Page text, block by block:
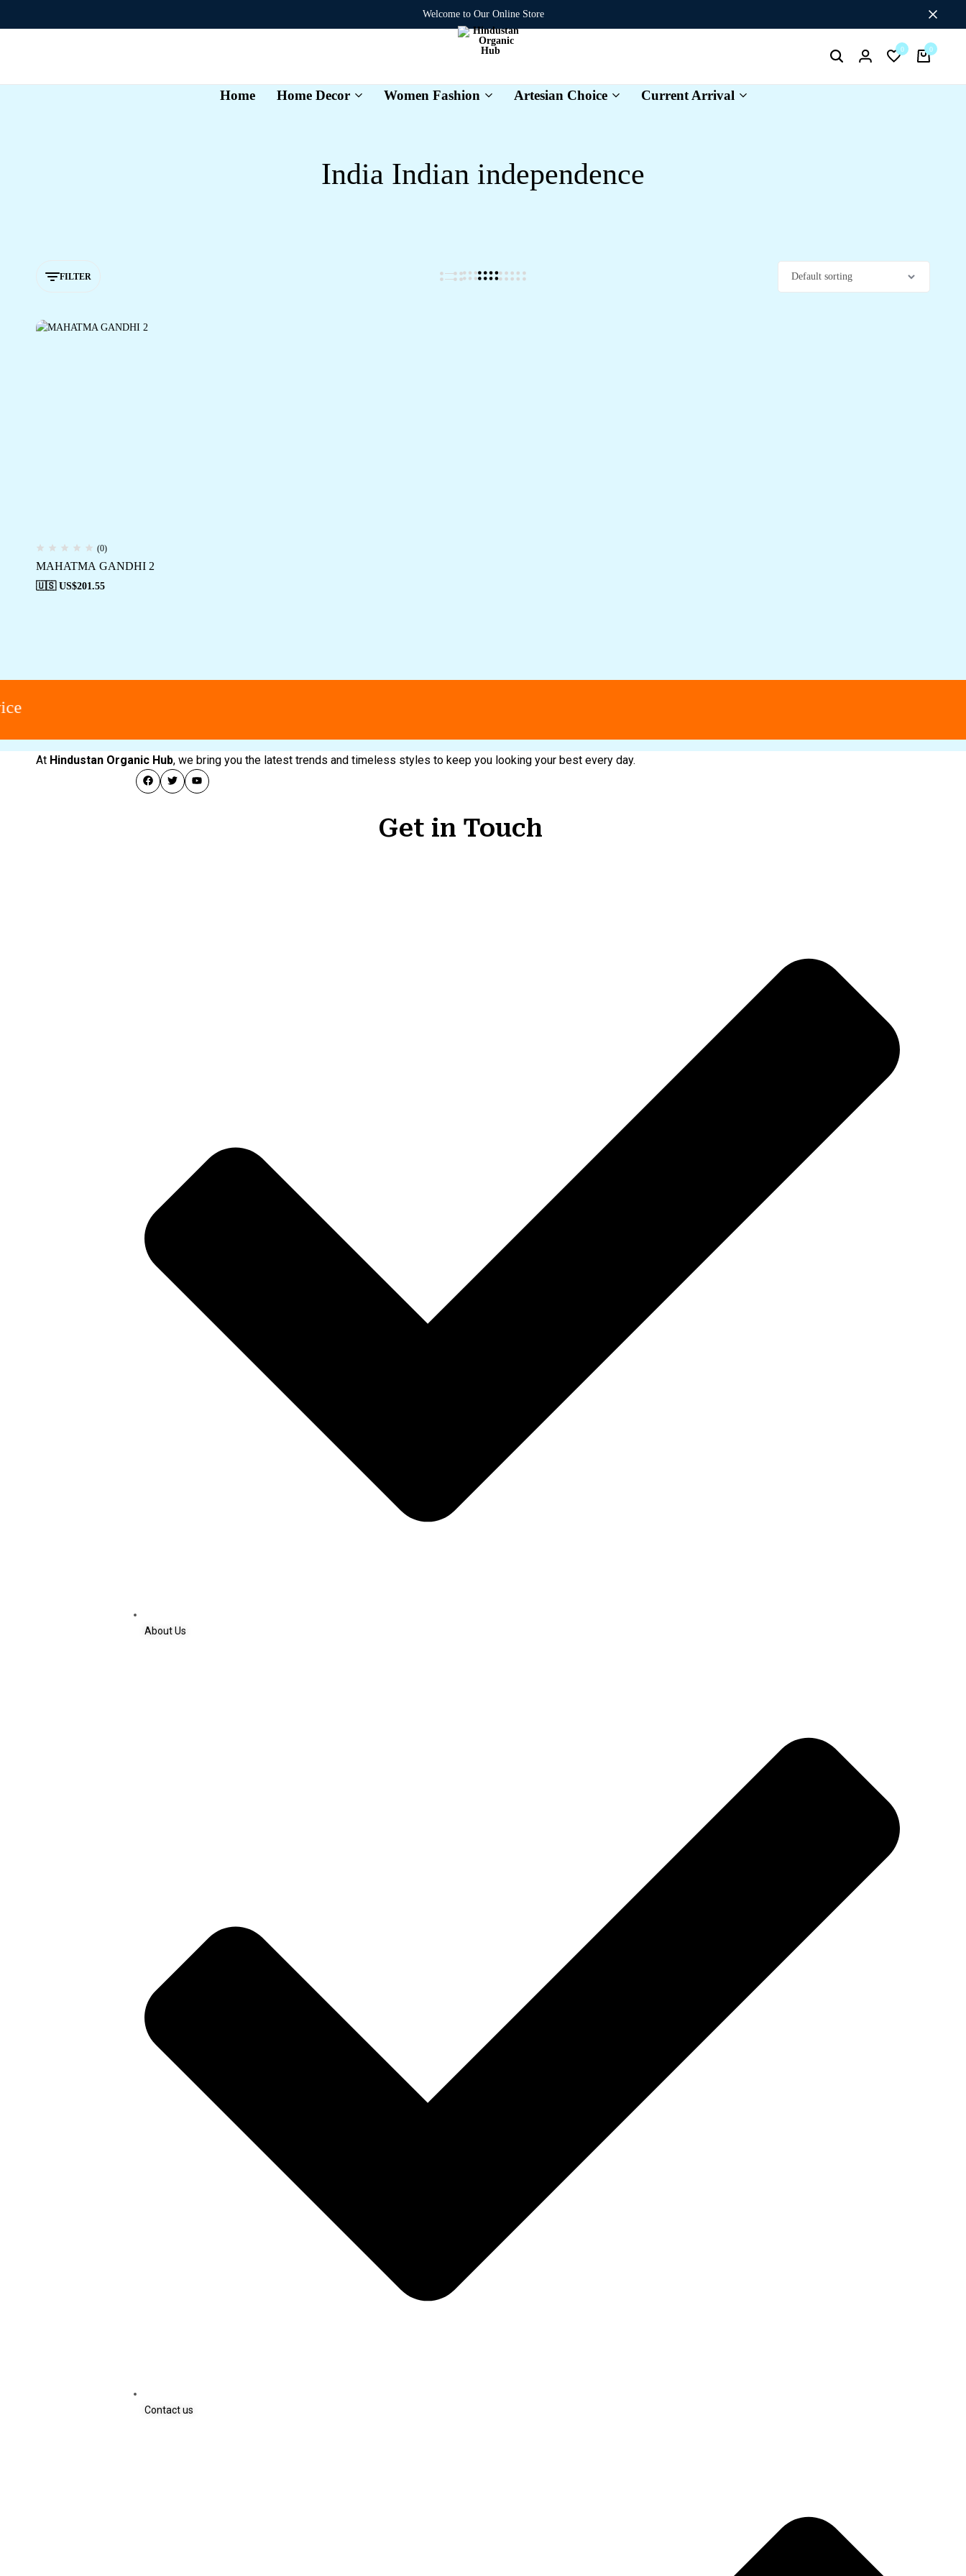
Welcome to Our Online Store Flat Discount UPTO 26%[HAPPYNEWYEAR26]
Hindustan
SearchLogin
0
Wishlist
0
Cart
Home Home Decor Women Fashion Artesian Choice Current Arrival
India Indian independence
FILTER
(0)
MAHATMA GANDHI 2
🇺🇸 US$201.55
At Hindustan Organic Hub, we bring you the latest trends and timeless styles to keep you looking your best every day.
Get in Touch
About Us
Contact us